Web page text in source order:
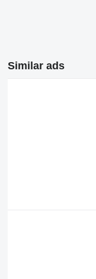
Similar ads